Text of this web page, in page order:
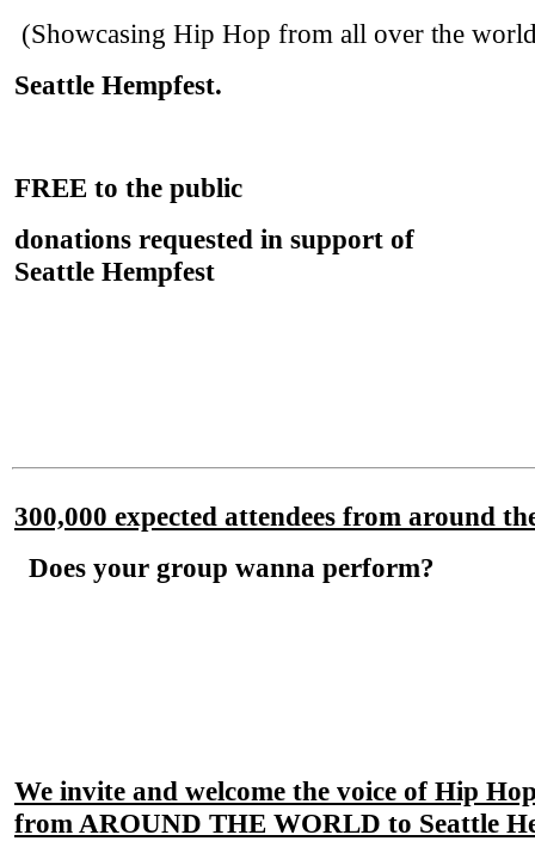
(Showcasing Hip Hop from all over the
Seattle Hempfest.
FREE to the public
donations requested in support of
Seattle Hempfest
300,000 expected attendees from around
Does your group wanna perform?
We invite and welcome the voice of Hip
from AROUND THE WORLD to Seattle